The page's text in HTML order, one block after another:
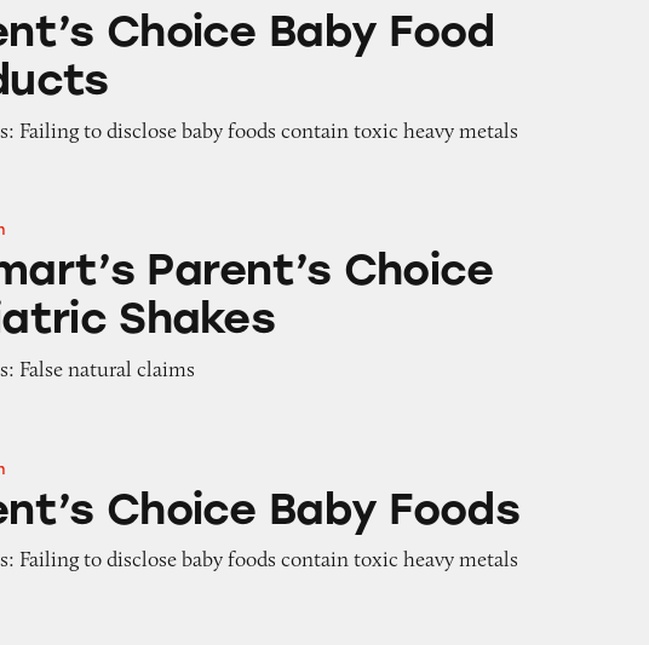
Baby Food Products
Choice Baby Food
Failing to disclose baby foods contain toxic heavy metals
Parent’s Choice Pediatric Shakes
Parent’s Choice
Shakes
False natural claims
Baby Foods
Choice Baby Foods
Failing to disclose baby foods contain toxic heavy metals